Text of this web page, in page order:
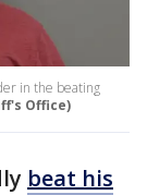
in the beating
Office)
beat his